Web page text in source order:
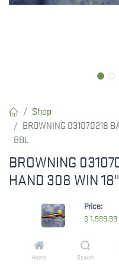
Price:
$ 1,599.99
Home Search
Shop
BROWNING 031070218
BBL
BROWNING
HAND 308 WIN
1,599.99